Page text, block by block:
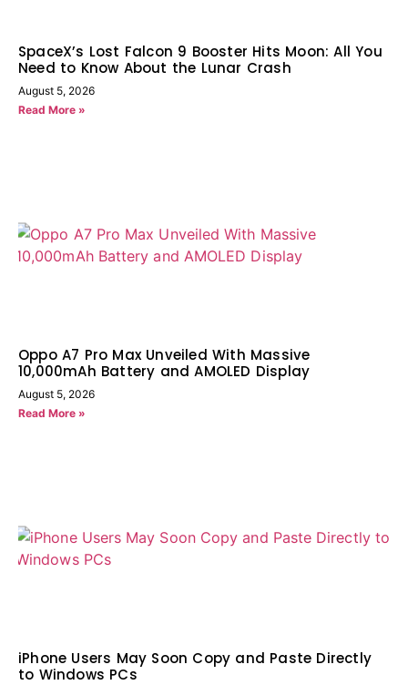
SpaceX’s Lost Falcon 9 Booster Hits Moon: All You
Need to Know About the Lunar Crash
August 5, 2026
Read More »
Oppo A7 Pro Max Unveiled With Massive
10,000mAh Battery and AMOLED Display
August 5, 2026
Read More »
iPhone Users May Soon Copy and Paste Directly
to Windows PCs